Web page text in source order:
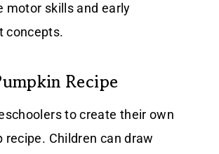
motor skills and early
concepts.
Recipe
to create their own
recipe. Children can draw